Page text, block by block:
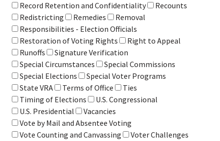
Record Retention and Confidentiality
Recounts
Redistricting
Remedies
Removal
Responsibilities - Election Officials
Restoration of Voting Rights
Right to Appeal
Runoffs
Signature Verification
Special Circumstances
Special Commissions
Special Elections
Special Voter Programs
State VRA
Terms of Office
Ties
Timing of Elections
U.S. Congressional
U.S. Presidential
Vacancies
Vote by Mail and Absentee Voting
Vote Counting and Canvassing
Voter Challenges